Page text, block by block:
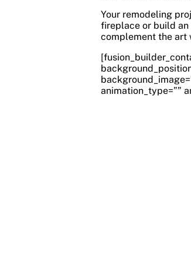
Your remodeling
fireplace or build an
complement the art
animation_type=””